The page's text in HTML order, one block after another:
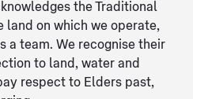
the Traditional
land on which we operate,
​a team. We recognise their
​to land, water and
respect to Elders ​past,